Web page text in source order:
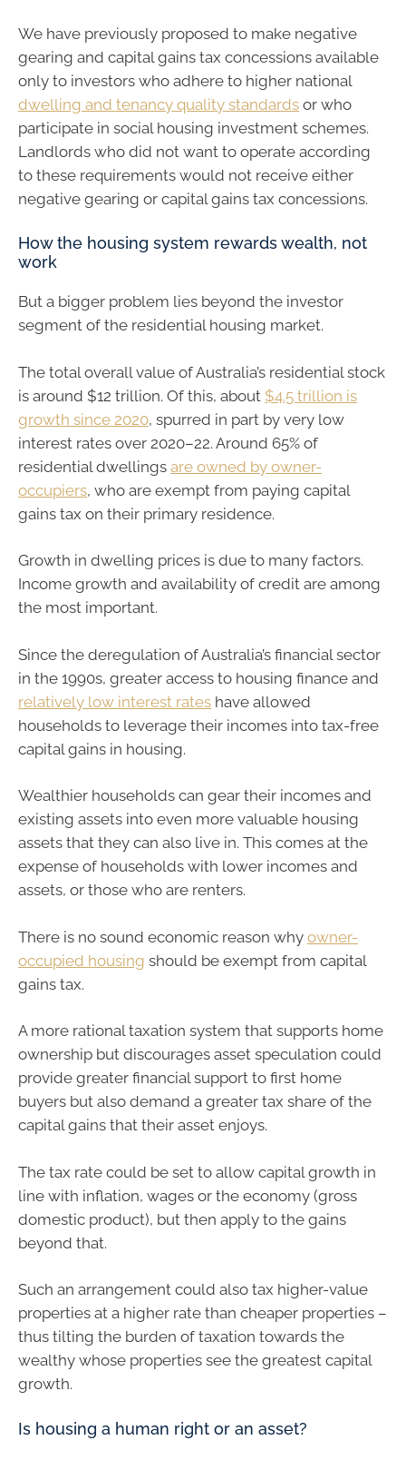
We have previously proposed to make negative
gearing and capital gains tax concessions available
only to investors who adhere to higher national
dwelling and tenancy quality standards or who
participate in social housing investment schemes.
Landlords who did not want to operate according
to these requirements would not receive either
negative gearing or capital gains tax concessions.
How the housing system rewards wealth, not
work
But a bigger problem lies beyond the investor
segment of the residential housing market.
The total overall value of Australia’s residential stock
is around $12 trillion. Of this, about $4.5 trillion is
growth since 2020, spurred in part by very low
interest rates over 2020–22. Around 65% of
residential dwellings are owned by owner-
occupiers, who are exempt from paying capital
gains tax on their primary residence.
Growth in dwelling prices is due to many factors.
Income growth and availability of credit are among
the most important.
Since the deregulation of Australia’s financial sector
in the 1990s, greater access to housing finance and
relatively low interest rates have allowed
households to leverage their incomes into tax-free
capital gains in housing.
Wealthier households can gear their incomes and
existing assets into even more valuable housing
assets that they can also live in. This comes at the
expense of households with lower incomes and
assets, or those who are renters.
There is no sound economic reason why owner-
occupied housing should be exempt from capital
gains tax.
A more rational taxation system that supports home
ownership but discourages asset speculation could
provide greater financial support to first home
buyers but also demand a greater tax share of the
capital gains that their asset enjoys.
The tax rate could be set to allow capital growth in
line with inflation, wages or the economy (gross
domestic product), but then apply to the gains
beyond that.
Such an arrangement could also tax higher-value
properties at a higher rate than cheaper properties –
thus tilting the burden of taxation towards the
wealthy whose properties see the greatest capital
growth.
Is housing a human right or an asset?